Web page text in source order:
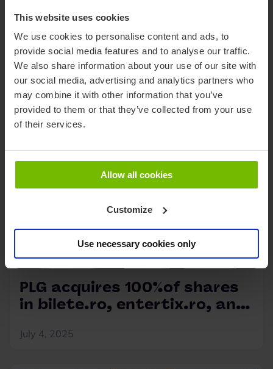
This website uses cookies
We use cookies to personalise content and ads, to
provide social media features and to analyse our traffic.
We also share information about your use of our site with
our social media, advertising and analytics partners who
may combine it with other information that you’ve
provided to them or that they’ve collected from your use
of their services.
Allow all cookies
Customize
Use necessary cookies only
Hanna Jõgis appointed
Managing Director of
Piletilevi PLG’s Estonian
Operations
October 6, 2025
PLG acquires 100%of shares
in bilete.ro, entertix.ro, and
July 4, 2025